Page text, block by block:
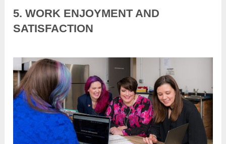
5. WORK ENJOYMENT AND
SATISFACTION